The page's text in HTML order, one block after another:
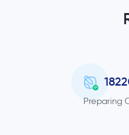
Preparing